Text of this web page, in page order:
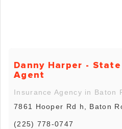
Danny Harper -
Agent
Insurance Agency in Baton
7861 Hooper Rd h, Baton
(225) 778-0747